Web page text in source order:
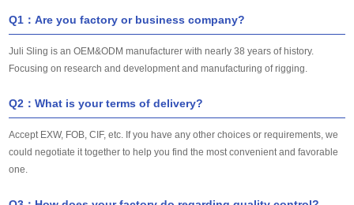
Q1：Are you factory or business company?
Juli Sling is an OEM&ODM manufacturer with nearly 38 years of history.
Focusing on research and development and manufacturing of rigging.
Q2：What is your terms of delivery?
Accept EXW, FOB, CIF, etc. If you have any other choices or requirements, we
could negotiate it together to help you find the most convenient and favorable
one.